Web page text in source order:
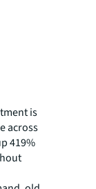
is
across
419%